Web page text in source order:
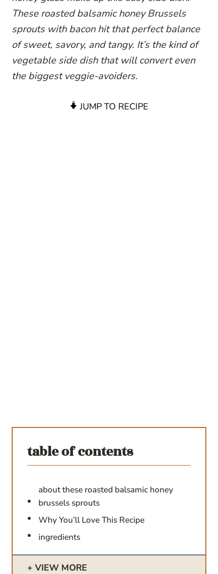
These roasted balsamic honey Brussels
sprouts with bacon hit that perfect balance
of sweet, savory, and tangy. It’s the kind of
vegetable side dish that will convert even
the biggest veggie-avoiders.
JUMP TO RECIPE
table of contents
about these roasted balsamic honey
brussels sprouts
Why You’ll Love This Recipe
ingredients
VIEW MORE